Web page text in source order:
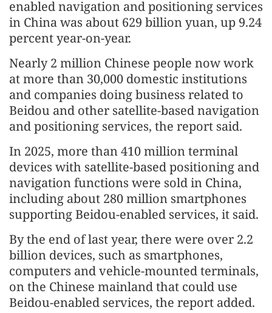
enabled navigation and positioning services
in China was about 629 billion yuan, up 9.24
percent year-on-year.
Nearly 2 million Chinese people now work
at more than 30,000 domestic institutions
and companies doing business related to
Beidou and other satellite-based navigation
and positioning services, the report said.
In 2025, more than 410 million terminal
devices with satellite-based positioning and
navigation functions were sold in China,
including about 280 million smartphones
supporting Beidou-enabled services, it said.
By the end of last year, there were over 2.2
billion devices, such as smartphones,
computers and vehicle-mounted terminals,
on the Chinese mainland that could use
Beidou-enabled services, the report added.